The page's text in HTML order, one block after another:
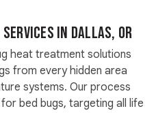
in Dallas, OR
heat treatment solutions
from every hidden area
systems. Our process
bed bugs, targeting all life